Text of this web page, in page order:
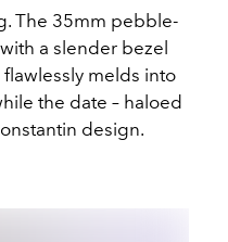
The 35mm pebble-
a slender bezel
melds into
the date – haloed
design.